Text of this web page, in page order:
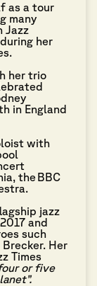
as a tour
many
Jazz
her
her trio
in England
with
, theBBC
.
jazz
and
such
. Her
Times
or five